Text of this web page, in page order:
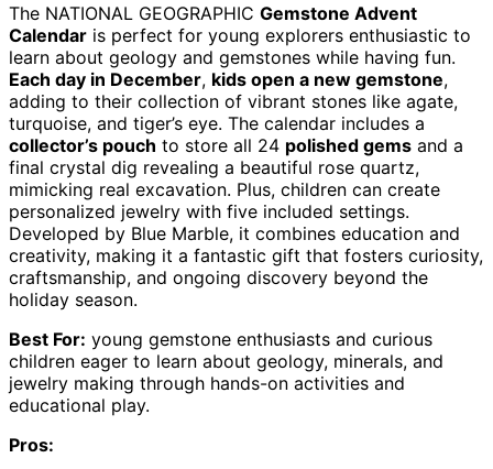
The NATIONAL GEOGRAPHIC Gemstone Advent
Calendar is perfect for young explorers enthusiastic to
learn about geology and gemstones while having fun.
Each day in December, kids open a new gemstone,
adding to their collection of vibrant stones like agate,
turquoise, and tiger’s eye. The calendar includes a
collector’s pouch to store all 24 polished gems and a
final crystal dig revealing a beautiful rose quartz,
mimicking real excavation. Plus, children can create
personalized jewelry with five included settings.
Developed by Blue Marble, it combines education and
creativity, making it a fantastic gift that fosters curiosity,
craftsmanship, and ongoing discovery beyond the
holiday season.
Best For: young gemstone enthusiasts and curious
children eager to learn about geology, minerals, and
jewelry making through hands-on activities and
educational play.
Pros: